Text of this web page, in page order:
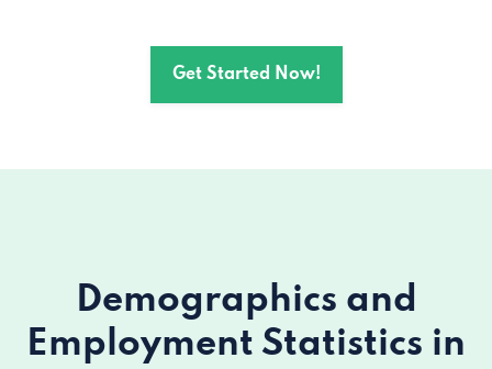
Get Started Now!
Demographics and
Employment Statistics in